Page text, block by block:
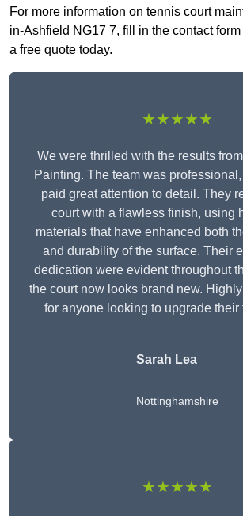
For more information on tennis court
in-Ashfield NG17 7, fill in the contact
a free quote today.
★★★★★
We were thrilled with the results
Painting. The team was
paid great attention to detail. They
court with a flawless finish, using
materials that have enhanced both
and durability of the surface. Their
dedication were evident throughout
the court now looks brand new.
for anyone looking to upgrade their
Sarah Lea
Nottinghamshire
★★★★★